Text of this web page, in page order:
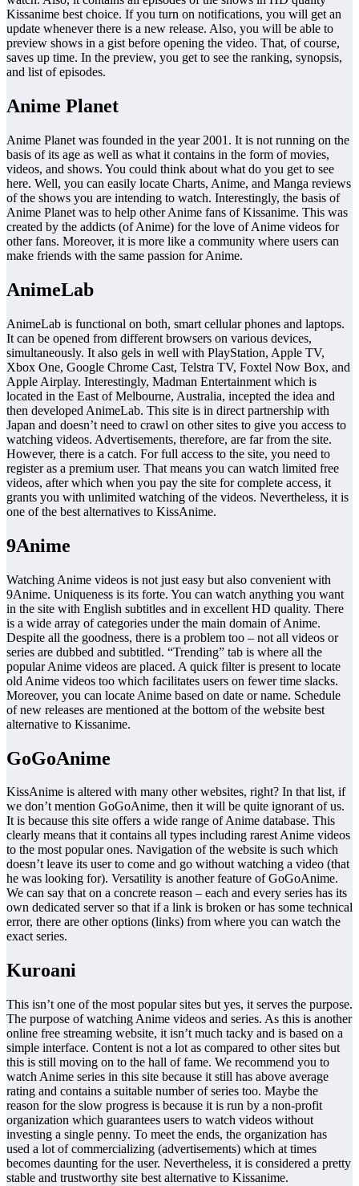
Kissanime best choice. If you turn on notifications, you will get an
update whenever there is a new release. Also, you will be able to
preview shows in a gist before opening the video. That, of course,
saves up time. In the preview, you get to see the ranking, synopsis,
and list of episodes.
Anime Planet
Anime Planet was founded in the year 2001. It is not running on the
basis of its age as well as what it contains in the form of movies,
videos, and shows. You could think about what do you get to see
here. Well, you can easily locate Charts, Anime, and Manga reviews
of the shows you are intending to watch. Interestingly, the basis of
Anime Planet was to help other Anime fans of Kissanime. This was
created by the addicts (of Anime) for the love of Anime videos for
other fans. Moreover, it is more like a community where users can
make friends with the same passion for Anime.
AnimeLab
AnimeLab is functional on both, smart cellular phones and laptops.
It can be opened from different browsers on various devices,
simultaneously. It also gels in well with PlayStation, Apple TV,
Xbox One, Google Chrome Cast, Telstra TV, Foxtel Now Box, and
Apple Airplay. Interestingly, Madman Entertainment which is
located in the East of Melbourne, Australia, incepted the idea and
then developed AnimeLab. This site is in direct partnership with
Japan and doesn’t need to crawl on other sites to give you access to
watching videos. Advertisements, therefore, are far from the site.
However, there is a catch. For full access to the site, you need to
register as a premium user. That means you can watch limited free
videos, after which when you pay the site for complete access, it
grants you with unlimited watching of the videos. Nevertheless, it is
one of the best alternatives to KissAnime.
9Anime
Watching Anime videos is not just easy but also convenient with
9Anime. Uniqueness is its forte. You can watch anything you want
in the site with English subtitles and in excellent HD quality. There
is a wide array of categories under the main domain of Anime.
Despite all the goodness, there is a problem too – not all videos or
series are dubbed and subtitled. “Trending” tab is where all the
popular Anime videos are placed. A quick filter is present to locate
old Anime videos too which facilitates users on fewer time slacks.
Moreover, you can locate Anime based on date or name. Schedule
of new releases are mentioned at the bottom of the website best
alternative to Kissanime.
GoGoAnime
KissAnime is altered with many other websites, right? In that list, if
we don’t mention GoGoAnime, then it will be quite ignorant of us.
It is because this site offers a wide range of Anime database. This
clearly means that it contains all types including rarest Anime videos
to the most popular ones. Navigation of the website is such which
doesn’t leave its user to come and go without watching a video (that
he was looking for). Versatility is another feature of GoGoAnime.
We can say that on a concrete reason – each and every series has its
own dedicated server so that if a link is broken or has some technical
error, there are other options (links) from where you can watch the
exact series.
Kuroani
This isn’t one of the most popular sites but yes, it serves the purpose.
The purpose of watching Anime videos and series. As this is another
online free streaming website, it isn’t much tacky and is based on a
simple interface. Content is not a lot as compared to other sites but
this is still moving on to the hall of fame. We recommend you to
watch Anime series in this site because it still has above average
rating and contains a suitable number of series too. Maybe the
reason for the slow progress is because it is run by a non-profit
organization which guarantees users to watch videos without
investing a single penny. To meet the ends, the organization has
used a lot of commercializing (advertisements) which at times
becomes daunting for the user. Nevertheless, it is considered a pretty
stable and trustworthy site best alternative to Kissanime.